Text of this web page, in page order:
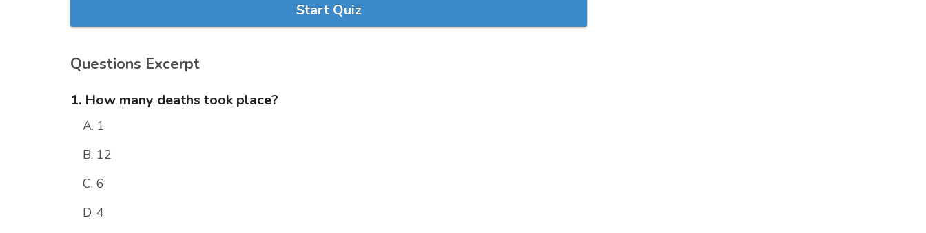
Start Quiz
Questions Excerpt
1. How many deaths took place?
A. 1
B. 12
C. 6
D. 4